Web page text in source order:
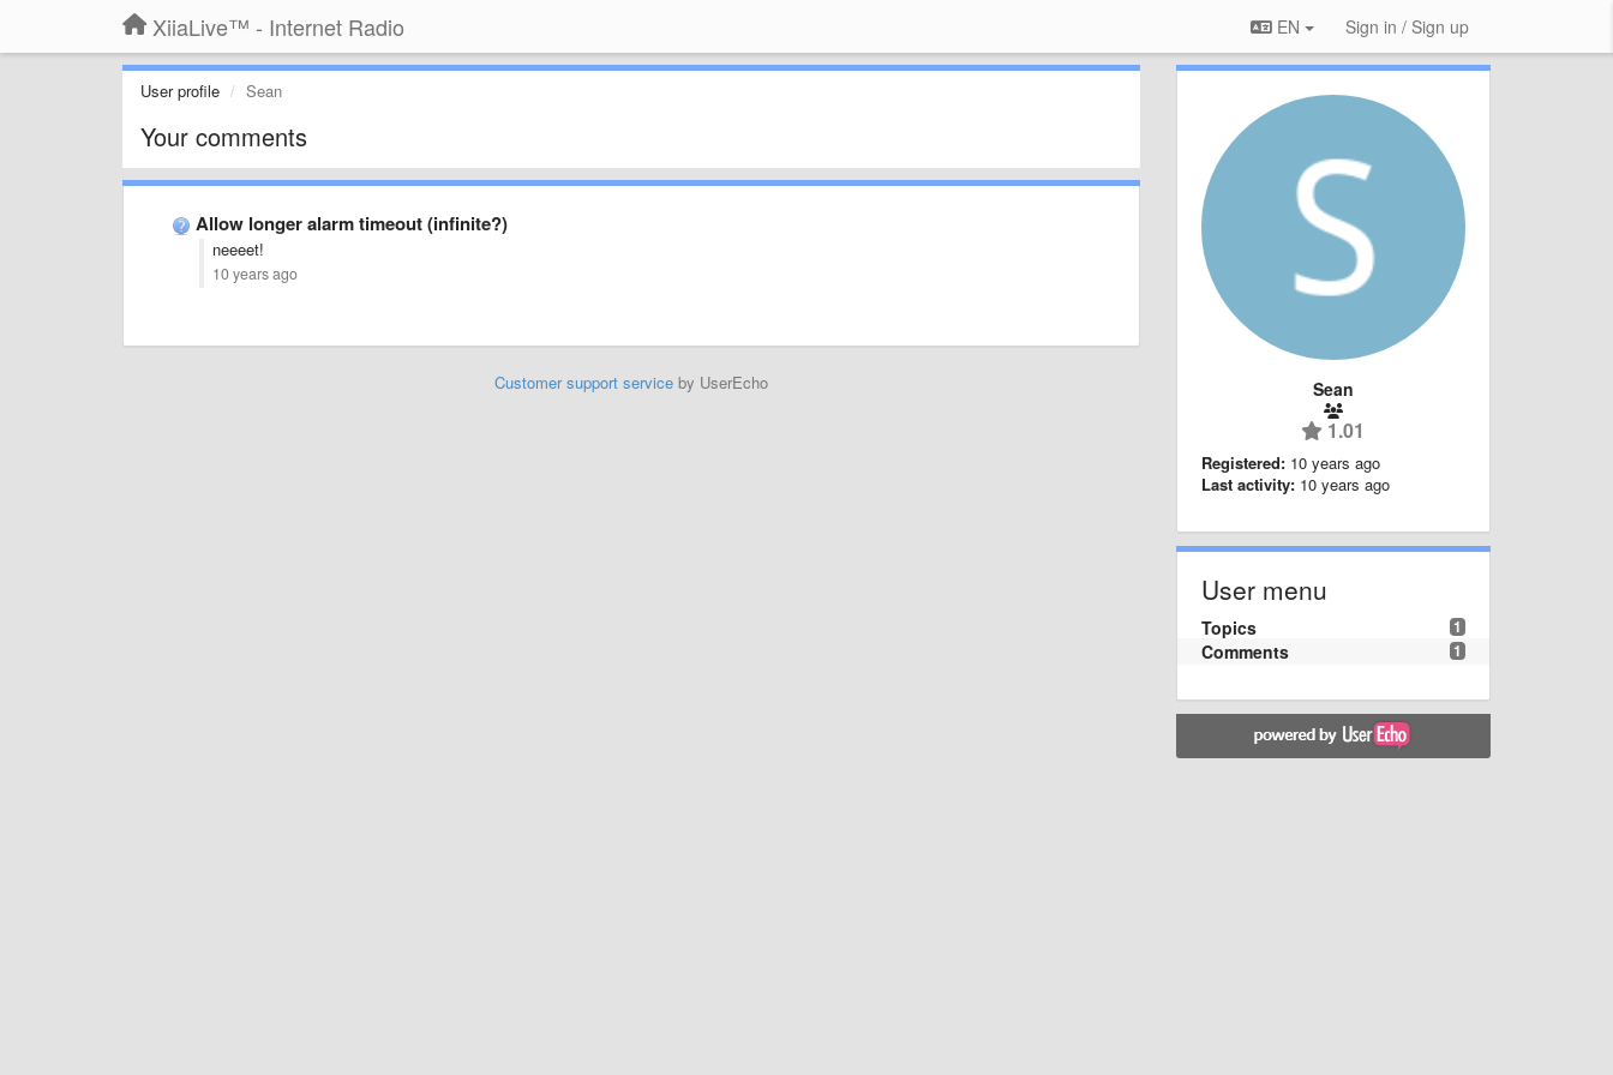
XiiaLive™ - Internet Radio EN Sign in / Sign up
User profile Sean
Your comments
Allow longer alarm timeout (infinite?)
neeeet!
10 years ago
Customer support serviceby UserEcho Sean
1.01
Registered: 10 years ago
Last activity: 10 years ago
User menu
1
Topics
1
Comments